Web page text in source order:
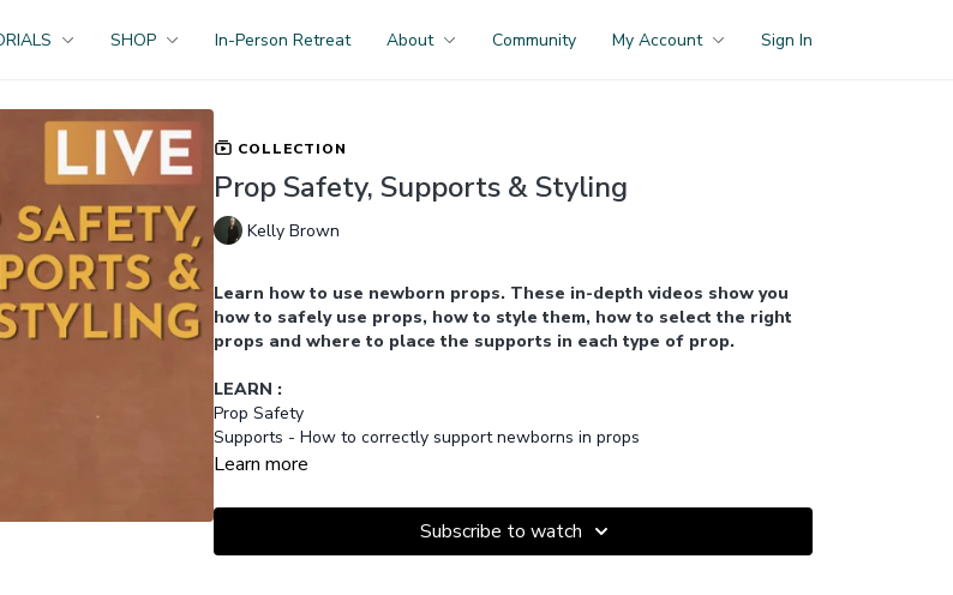
SHOP In-Person Retreat About Community My Account Sign In
COLLECTION
Prop Safety, Supports & Styling
Kelly Brown
Learn how to use newborn props. These in-depth videos show you
how to safely use props, how to style them, how to select the right
props and where to place the supports in each type of prop.
LEARN :
Prop Safety
Supports - How to correctly support newborns in props
Prop Styling
Become a Memberto access this class PLUS the entire catalogue of 450+
Learn more
Subscribe to watch